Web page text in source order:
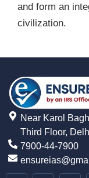
and form an
civilization.
Near Karol
Third Floor,
7900-44-7900